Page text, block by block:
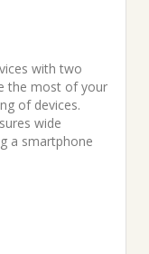
with two
the most of your
of devices.
wide
a smartphone